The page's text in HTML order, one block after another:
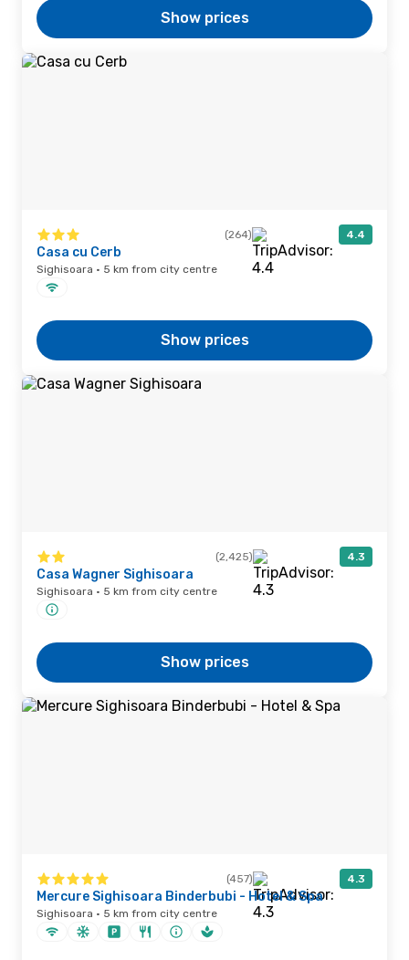
Show prices
(264) 4.4
Casa cu Cerb
Sighisoara · 5 km from city centre
Show prices
(2,425) 4.3
Casa Wagner Sighisoara
Sighisoara · 5 km from city centre
Show prices
(457) 4.3
Mercure Sighisoara Binderbubi - Hotel & Spa
Sighisoara · 5 km from city centre